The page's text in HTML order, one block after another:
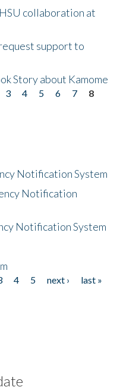
collaboration at
support to
Story about Kamome
3 4 5 6 7
8
Notification System
Notification
Notification System
4 5 next ›
last »